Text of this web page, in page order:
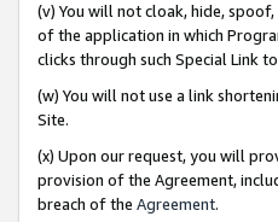
(v) You will not cloak, hide,
of the application in which
clicks through such Special Link
(w) You will not use a link
Site.
(x) Upon our request, you will
provision of the Agreement,
breach of the Agreement.